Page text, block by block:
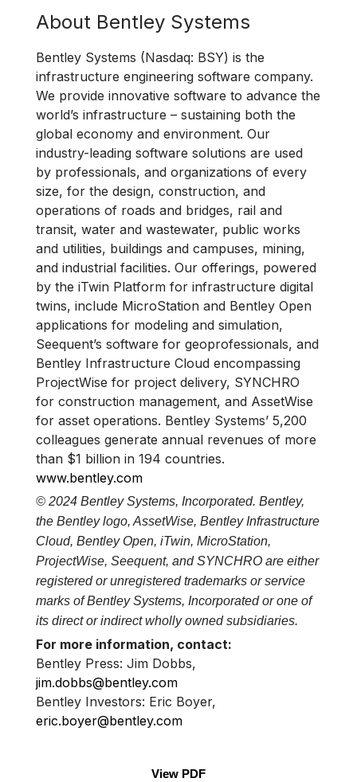
About Bentley Systems
Bentley Systems (Nasdaq: BSY) is the
infrastructure engineering software company.
We provide innovative software to advance the
world’s infrastructure – sustaining both the
global economy and environment. Our
industry-leading software solutions are used
by professionals, and organizations of every
size, for the design, construction, and
operations of roads and bridges, rail and
transit, water and wastewater, public works
and utilities, buildings and campuses, mining,
and industrial facilities. Our offerings, powered
by the iTwin Platform for infrastructure digital
twins, include MicroStation and Bentley Open
applications for modeling and simulation,
Seequent’s software for geoprofessionals, and
Bentley Infrastructure Cloud encompassing
ProjectWise for project delivery, SYNCHRO
for construction management, and AssetWise
for asset operations. Bentley Systems’ 5,200
colleagues generate annual revenues of more
than $1 billion in 194 countries.
www.bentley.com
© 2024 Bentley Systems, Incorporated. Bentley,
the Bentley logo, AssetWise, Bentley Infrastructure
Cloud, Bentley Open, iTwin, MicroStation,
ProjectWise, Seequent, and SYNCHRO are either
registered or unregistered trademarks or service
marks of Bentley Systems, Incorporated or one of
its direct or indirect wholly owned subsidiaries.
For more information, contact:
Bentley Press: Jim Dobbs,
jim.dobbs@bentley.com
Bentley Investors: Eric Boyer,
eric.boyer@bentley.com
View PDF